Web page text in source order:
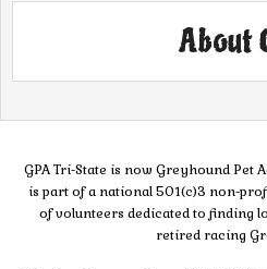
About
GPA Tri-State is now Greyhound Pet
is part of a national 501(c)3 non-
of volunteers dedicated to finding
retired racing